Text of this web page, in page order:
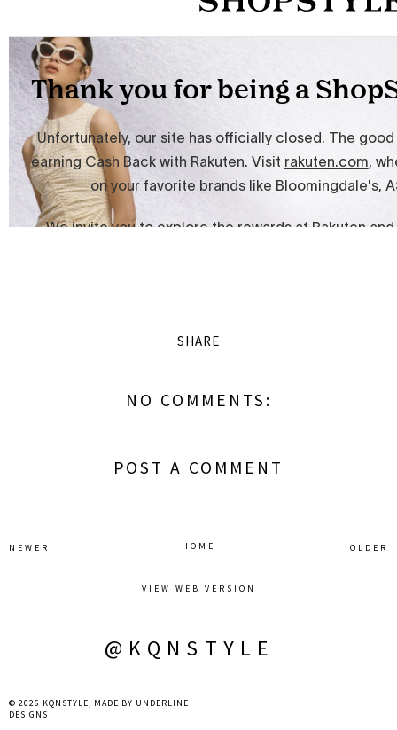
SHARE
NO COMMENTS:
POST A COMMENT
NEWER OLDER
HOME
VIEW WEB VERSION
@KQNSTYLE
© 2026 KQNSTYLE, MADE BY UNDERLINE
DESIGNS